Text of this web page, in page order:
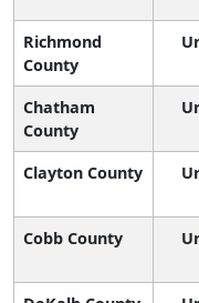
Richmond
County
Chatham
County
Clayton County
Cobb County